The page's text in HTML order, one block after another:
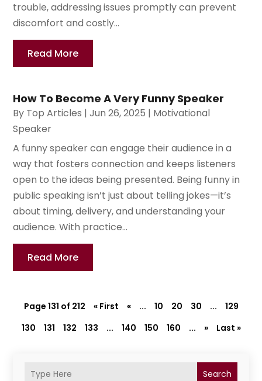
Search
trouble, addressing issues promptly can prevent
discomfort and costly...
Read More
How To Become A Very Funny Speaker
By Top Articles |Jun 26, 2025 | Motivational
Speaker
A funny speaker can engage their audience in a
way that fosters connection and keeps listeners
open to the ideas being presented. Being funny in
public speaking isn’t just about telling jokes—it’s
about timing, delivery, and understanding your
audience. With practice...
Read More
Page 131 of 212 « First « ... 10 20 30 ...
129
130
131 132 133 ... 140 150 160 ... » Last »